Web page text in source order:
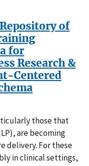
of
for
Research &
Centered
those that
are becoming
delivery. For these
in clinical settings,